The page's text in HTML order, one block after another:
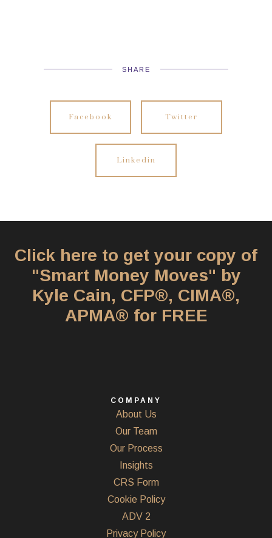
SHARE
Facebook Twitter
Linkedin
Click here to get your copy of
"Smart Money Moves" by
Kyle Cain, CFP®, CIMA®,
APMA® for FREE
COMPANY
About Us
Our Team
Our Process
Insights
CRS Form
Cookie Policy
ADV 2
Privacy Policy